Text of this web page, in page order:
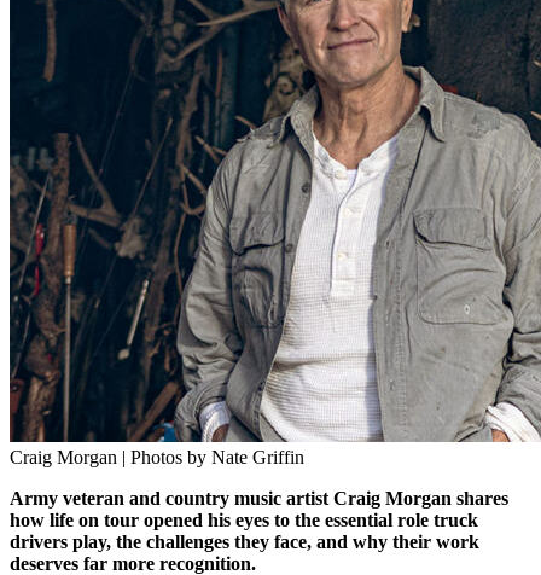
Craig Morgan | Photos by Nate Griffin
Army veteran and country music artist Craig Morgan shares
how life on tour opened his eyes to the essential role truck
drivers play, the challenges they face, and why their work
deserves far more recognition.